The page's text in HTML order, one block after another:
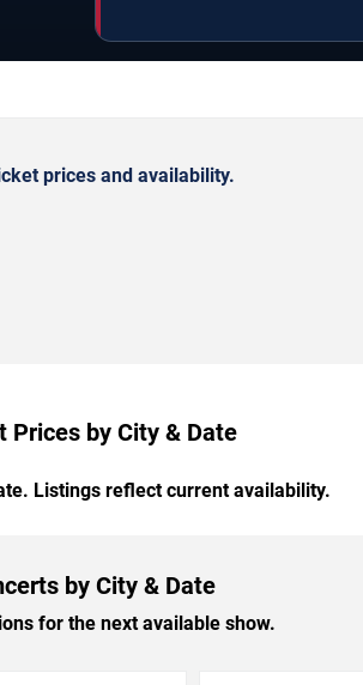
prices and availability.
Prices by City & Date
Listings reflect current availability.
by City & Date
for the next available show.